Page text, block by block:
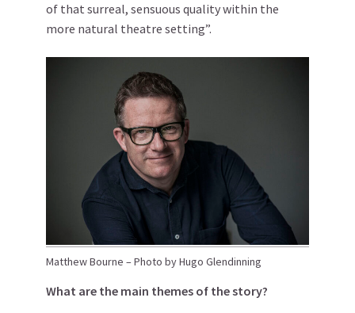
of that surreal, sensuous quality within the
more natural theatre setting”.
Matthew Bourne – Photo by Hugo Glendinning
What are the main themes of the story?